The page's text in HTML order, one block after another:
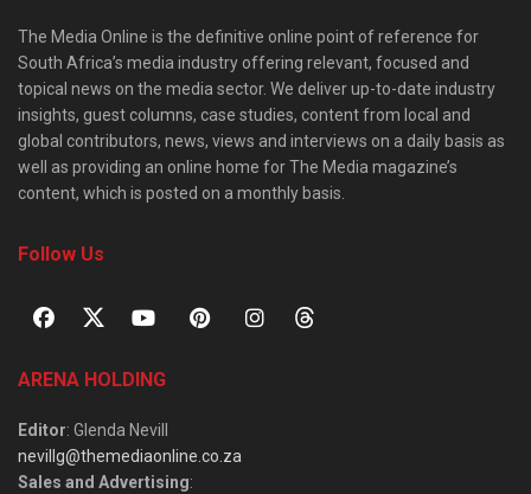
The Media Online is the definitive online point of reference for
South Africa’s media industry offering relevant, focused and
topical news on the media sector. We deliver up-to-date industry
insights, guest columns, case studies, content from local and
global contributors, news, views and interviews on a daily basis as
well as providing an online home for The Media magazine’s
content, which is posted on a monthly basis.
Follow Us
ARENA HOLDING
Editor: Glenda Nevill
nevillg@themediaonline.co.za
Sales and Advertising: